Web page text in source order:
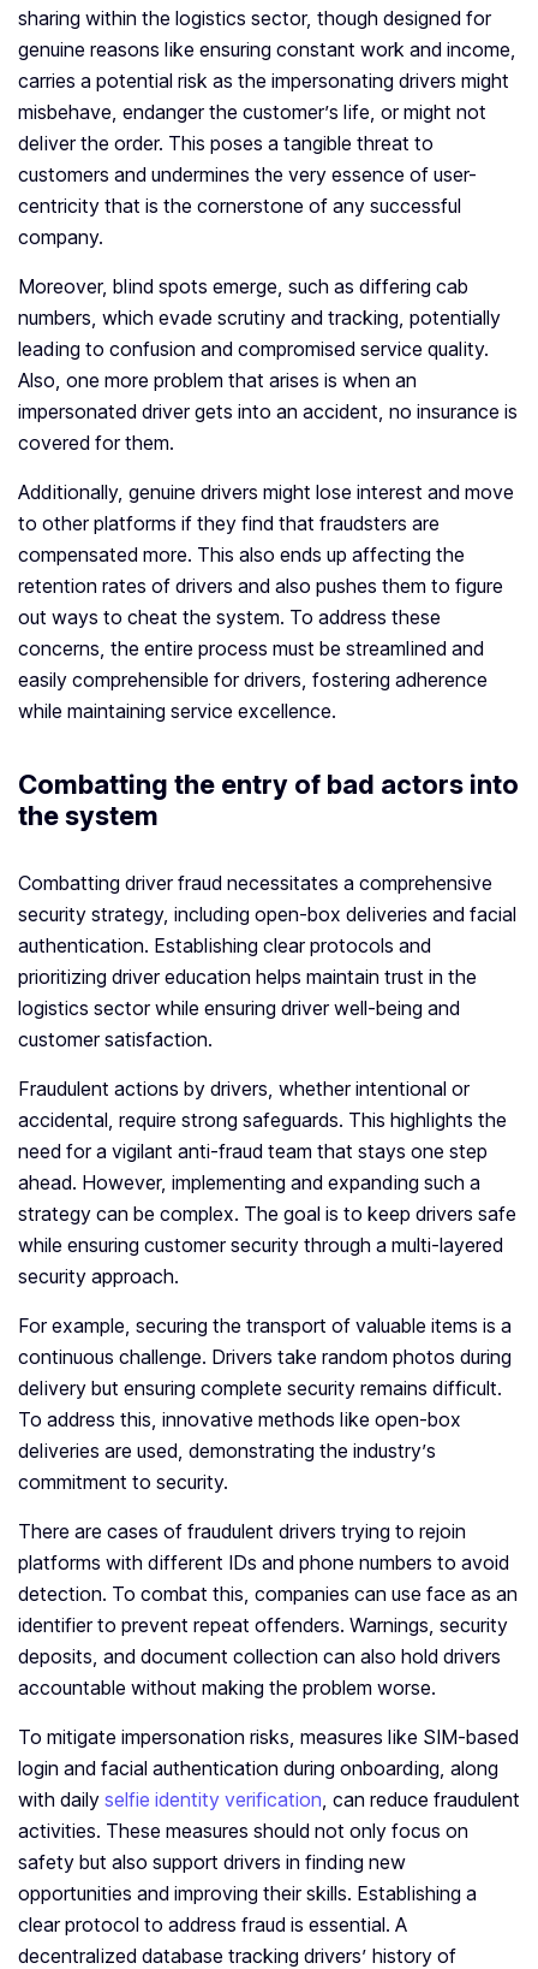
sharing within the logistics sector, though designed for
genuine reasons like ensuring constant work and income,
carries a potential risk as the impersonating drivers might
misbehave, endanger the customer’s life, or might not
deliver the order. This poses a tangible threat to
customers and undermines the very essence of user-
centricity that is the cornerstone of any successful
company.
Moreover, blind spots emerge, such as differing cab
numbers, which evade scrutiny and tracking, potentially
leading to confusion and compromised service quality.
Also, one more problem that arises is when an
impersonated driver gets into an accident, no insurance is
covered for them.
Additionally, genuine drivers might lose interest and move
to other platforms if they find that fraudsters are
compensated more. This also ends up affecting the
retention rates of drivers and also pushes them to figure
out ways to cheat the system. To address these
concerns, the entire process must be streamlined and
easily comprehensible for drivers, fostering adherence
while maintaining service excellence.
Combatting the entry of bad actors into
the system
Combatting driver fraud necessitates a comprehensive
security strategy, including open-box deliveries and facial
authentication. Establishing clear protocols and
prioritizing driver education helps maintain trust in the
logistics sector while ensuring driver well-being and
customer satisfaction.
Fraudulent actions by drivers, whether intentional or
accidental, require strong safeguards. This highlights the
need for a vigilant anti-fraud team that stays one step
ahead. However, implementing and expanding such a
strategy can be complex. The goal is to keep drivers safe
while ensuring customer security through a multi-layered
security approach.
For example, securing the transport of valuable items is a
continuous challenge. Drivers take random photos during
delivery but ensuring complete security remains difficult.
To address this, innovative methods like open-box
deliveries are used, demonstrating the industry’s
commitment to security.
There are cases of fraudulent drivers trying to rejoin
platforms with different IDs and phone numbers to avoid
detection. To combat this, companies can use face as an
identifier to prevent repeat offenders. Warnings, security
deposits, and document collection can also hold drivers
accountable without making the problem worse.
To mitigate impersonation risks, measures like SIM-based
login and facial authentication during onboarding, along
with daily selfie identity verification, can reduce fraudulent
activities. These measures should not only focus on
safety but also support drivers in finding new
opportunities and improving their skills. Establishing a
clear protocol to address fraud is essential. A
decentralized database tracking drivers’ history of